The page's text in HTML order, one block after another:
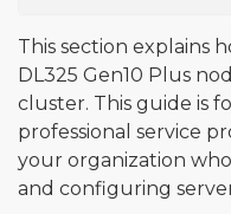
This section explains
DL325 Gen10 Plus
cluster. This guide is
professional service
your organization
and configuring